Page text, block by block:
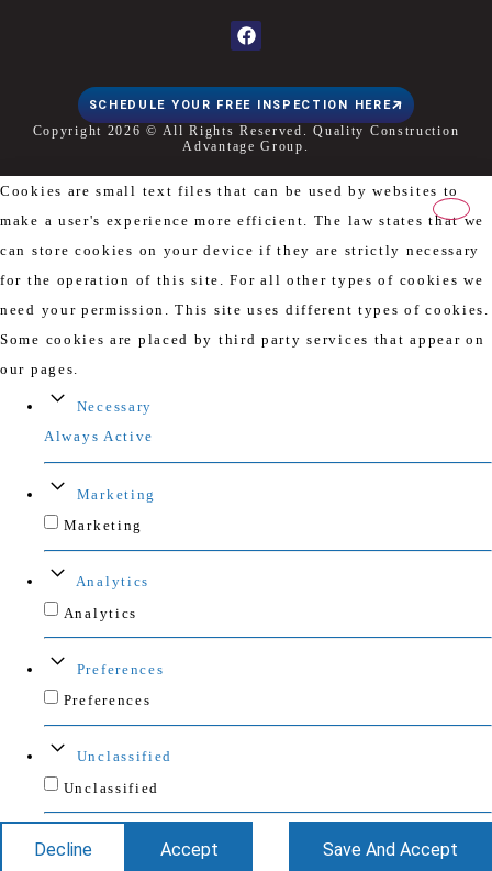
SCHEDULE YOUR FREE INSPECTION HERE
Copyright 2026 © All Rights Reserved. Quality Construction
Advantage Group.
Cookies are small text files that can be used by websites to
make a user's experience more efficient. The law states that we
can store cookies on your device if they are strictly necessary
for the operation of this site. For all other types of cookies we
need your permission. This site uses different types of cookies.
Some cookies are placed by third party services that appear on
our pages.
Necessary
Always Active
Marketing
Marketing
Analytics
Analytics
Preferences
Preferences
Unclassified
Unclassified
Decline Accept Save And Accept